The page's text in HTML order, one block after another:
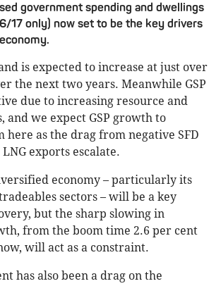
government spending and dwellings
17 only) now set to be the key drivers
is expected to increase at just over
the next two years. Meanwhile GSP
due to increasing resource and
and we expect GSP growth to
here as the drag from negative SFD
exports escalate.
economy – particularly its
sectors – will be a key
but the sharp slowing in
from the boom time 2.6 per cent
will act as a constraint.
has also been a drag on the